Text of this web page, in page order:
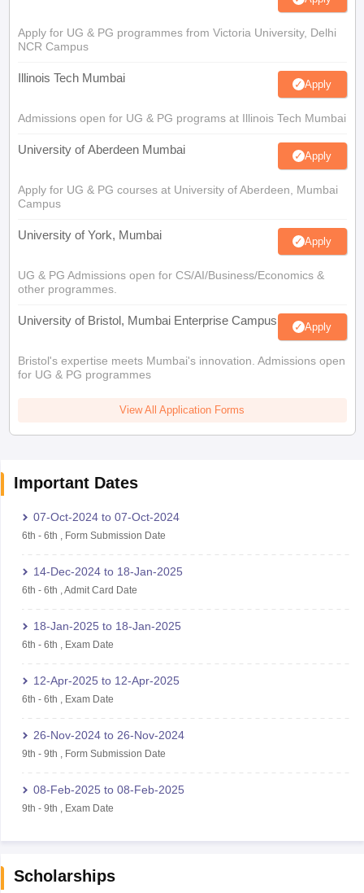
Apply for UG & PG programmes from Victoria University, Delhi
NCR Campus
Illinois Tech Mumbai Apply
Admissions open for UG & PG programs at Illinois Tech Mumbai
University of Aberdeen Mumbai Apply
Apply for UG & PG courses at University of Aberdeen, Mumbai
Campus
University of York, Mumbai Apply
UG & PG Admissions open for CS/AI/Business/Economics &
other programmes.
University of Bristol, Mumbai Enterprise Campus Apply
Bristol's expertise meets Mumbai's innovation. Admissions open
for UG & PG programmes
View All Application Forms
Important Dates
07-Oct-2024 to 07-Oct-2024
6th - 6th Form Submission Date
14-Dec-2024 to 18-Jan-2025
6th - 6th Admit Card Date
18-Jan-2025 to 18-Jan-2025
6th - 6th Exam Date
12-Apr-2025 to 12-Apr-2025
6th - 6th Exam Date
26-Nov-2024 to 26-Nov-2024
9th - 9th Form Submission Date
08-Feb-2025 to 08-Feb-2025
9th - 9th Exam Date
Scholarships